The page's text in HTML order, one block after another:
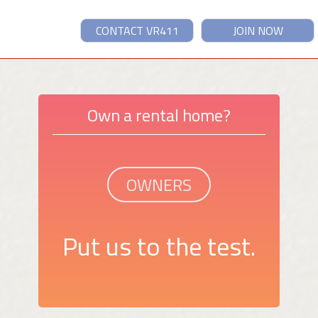
JOIN NOW
CONTACT VR411
Own a rental home?
OWNERS
Put us to the test.